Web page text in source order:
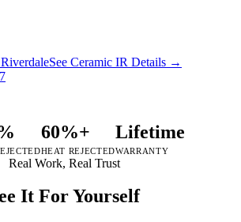
RiverdaleSee Ceramic IR Details →
60%+
HEAT REJECTED
Lifetime
WARRANTY
Real Work, Real Trust
It For Yourself